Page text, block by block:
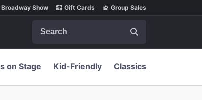
Broadway Show Gift Cards Group Sales
on Stage Kid-Friendly Classics